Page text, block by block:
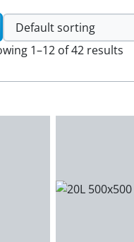
1–12 of 42 results